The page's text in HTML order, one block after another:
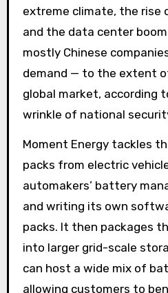
extreme climate, the rise
and the data center
mostly Chinese
demand — to the extent
global market, according
wrinkle of national
Moment Energy tackles
packs from electric
automakers’ battery
and writing its own
packs. It then packages
into larger grid-scale
can host a wide mix of
allowing customers to